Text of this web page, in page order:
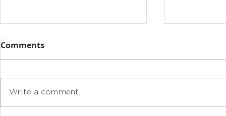
Comments
Write a comment...